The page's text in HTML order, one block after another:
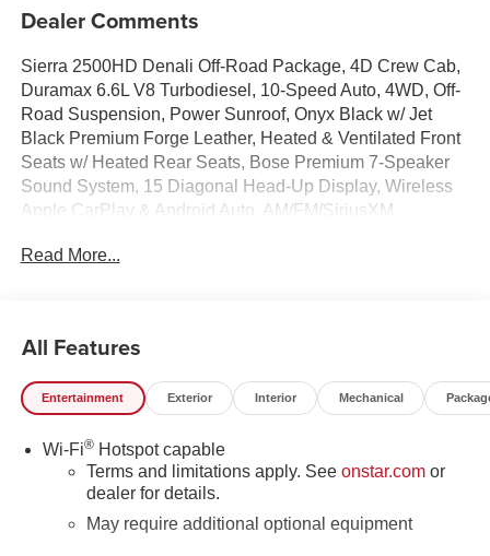
Dealer Comments
Sierra 2500HD Denali Off-Road Package, 4D Crew Cab,
Duramax 6.6L V8 Turbodiesel, 10-Speed Auto, 4WD, Off-
Road Suspension, Power Sunroof, Onyx Black w/ Jet
Black Premium Forge Leather, Heated & Ventilated Front
Seats w/ Heated Rear Seats, Bose Premium 7-Speaker
Sound System, 15 Diagonal Head-Up Display, Wireless
Apple CarPlay & Android Auto, AM/FM/SiriusXM,
Gooseneck/5th Wheel Prep Package, Upfitter Switch Kit,
View, Trailer Side Blind Zone Alert, Deep-Tinted Glass,
Driver Memory, Following Distance Indicator, Forward
Collision Alert, Dual Zone Auto Temp/Climate Control A/C,
Battery, Inside Rearview Auto-Dimming Rear Camera
Mirror, Auto High-beams, Lane Departure Warning
System, LED Cargo Area Lighting, Memory seat, OnStar
Services Capable, Power Sliding Rear Window with
Read More...
All Features
Entertainment Exterior Interior Mechanical
Wi-Fi®Hotspot capable
Terms and limitations apply. See onstar.comor
dealer for details.
May require additional optional equipment